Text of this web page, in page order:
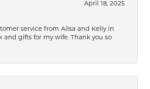
April 18, 2025
service from Ailsa and Kelly in
and gifts for my wife. Thank you so